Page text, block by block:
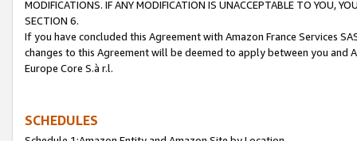
MODIFICATIONS. IF ANY MODIFICATION IS UNACCEPTABLE TO YOU,
SECTION 6.
If you have concluded this Agreement with Amazon France Services
changes to this Agreement will be deemed to apply between you and
Europe Core S.à r.l.
SCHEDULES